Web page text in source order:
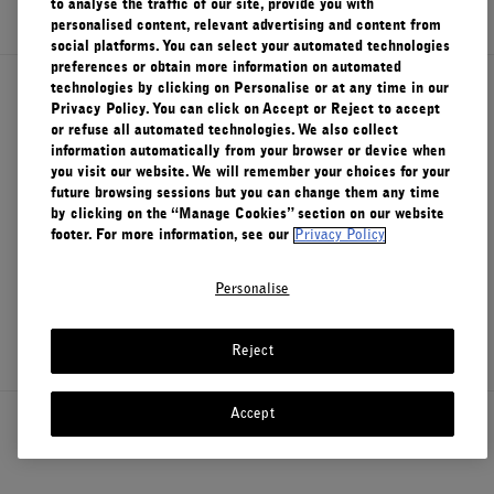
FILMS
ABOUT US
Account
(0)
About Le Labo
Client Care
to analyse the traffic of our site, provide you with
personalised content, relevant advertising and content from
social platforms. You can select your automated technologies
preferences or obtain more information on automated
technologies by clicking on Personalise or at any time in our
Privacy Policy. You can click on Accept or Reject to accept
or refuse all automated technologies. We also collect
information automatically from your browser or device when
you visit our website. We will remember your choices for your
future browsing sessions but you can change them any time
by clicking on the “Manage Cookies” section on our website
footer. For more information, see our
Privacy Policy
Personalise
Reject
Accept